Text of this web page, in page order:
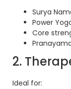
Surya
Power
Core
2.
Ideal for: